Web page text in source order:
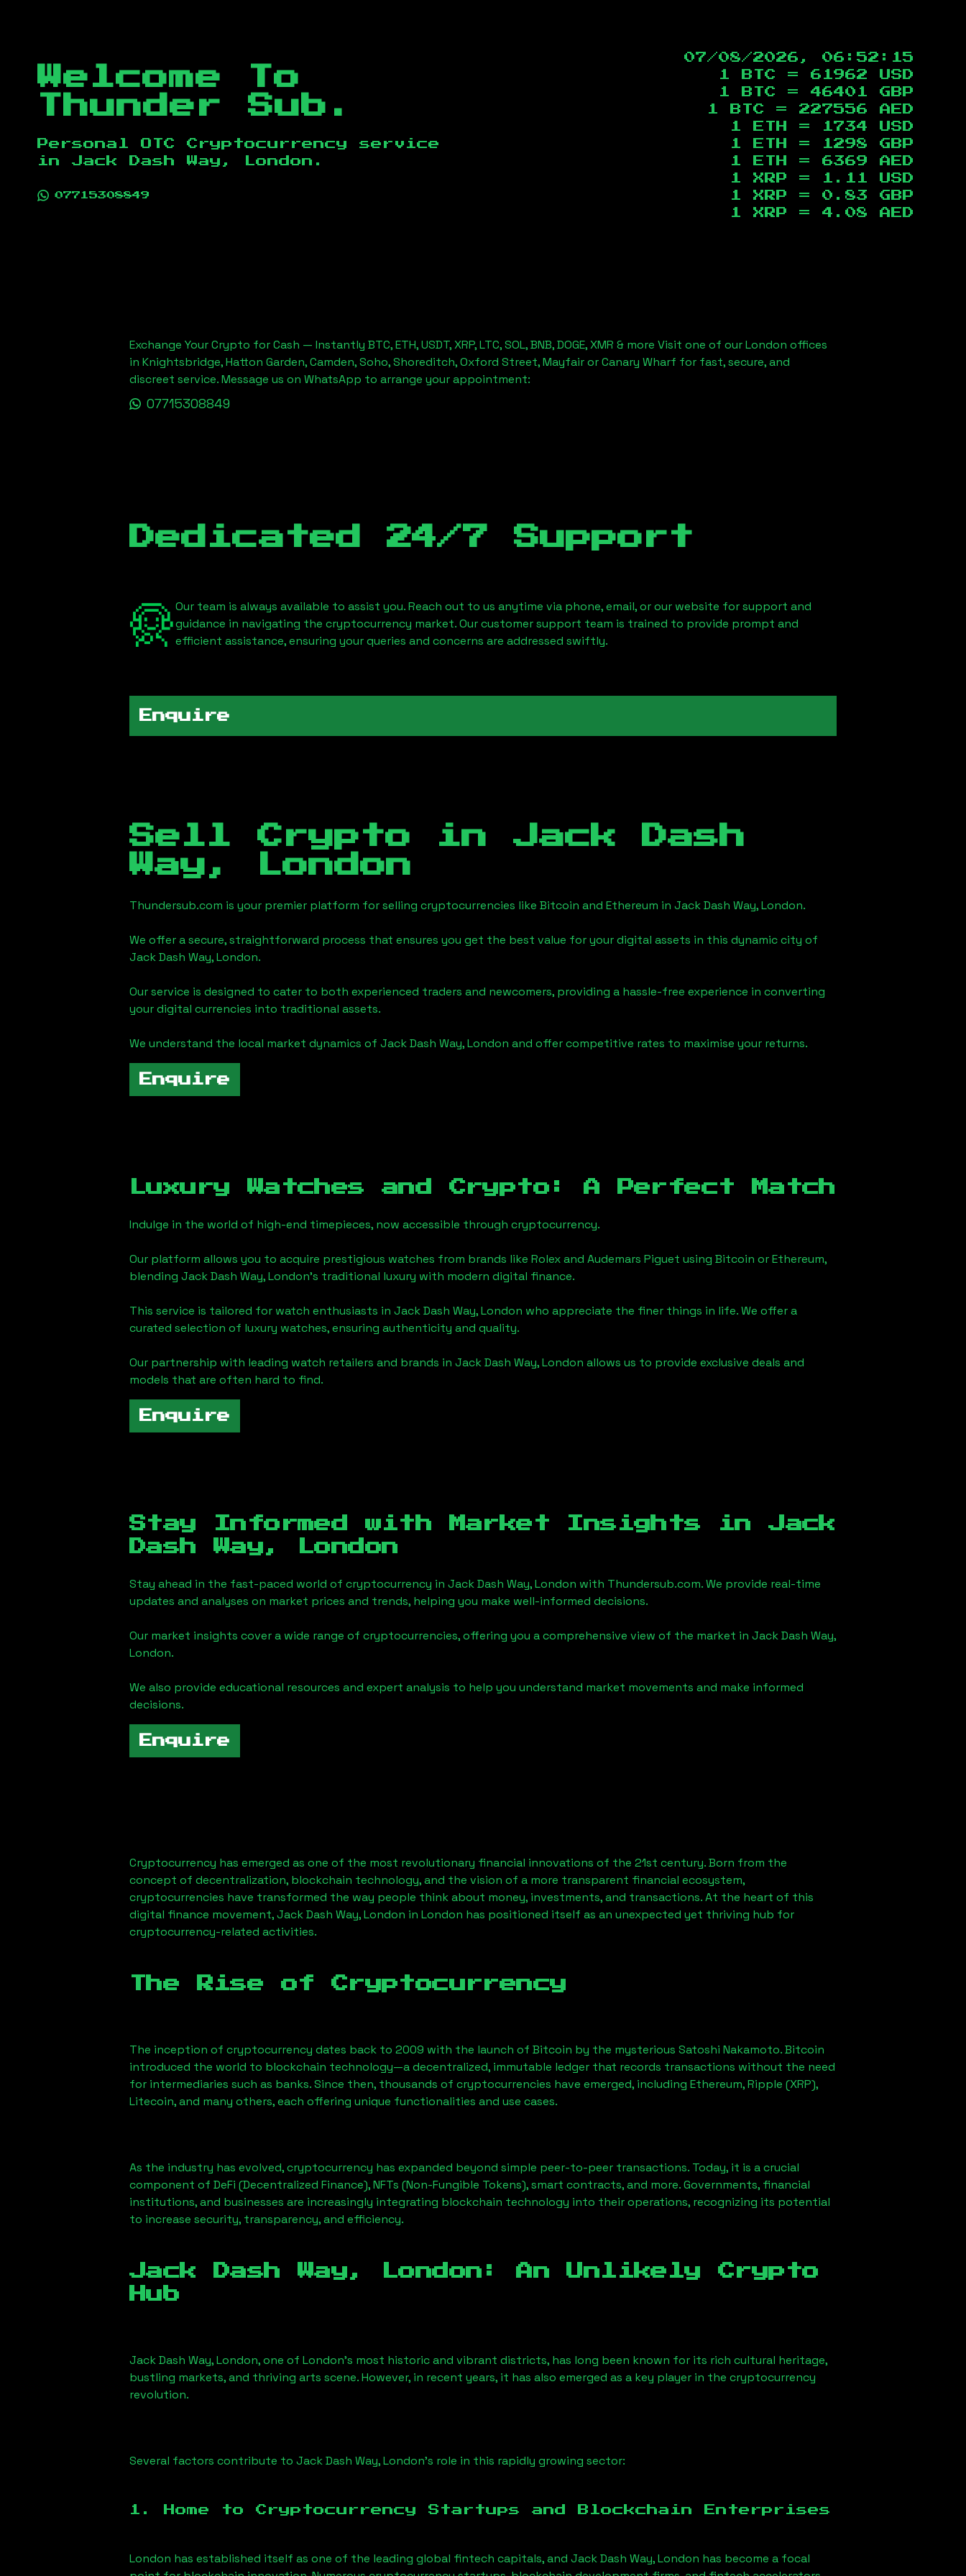
Welcome To
Thunder Sub.
Personal OTC Cryptocurrency service
in Jack Dash Way, London .
07715308849
07/08/2026, 06:52:16
1 BTC = 61962
USD
1 BTC = 46401
GBP
1 BTC = 227556
AED
1 ETH =
1734
USD
1 ETH =
1298
GBP
1 ETH = 6369
AED
1 XRP =
1.11
USD
1 XRP = 0.83
GBP
1 XRP = 4.08 AED
Exchange Your Crypto for Cash — Instantly BTC, ETH, USDT, XRP, LTC, SOL, BNB, DOGE, XMR & more Visit one of our London offices
in Knightsbridge, Hatton Garden, Camden, Soho, Shoreditch, Oxford Street, Mayfair or Canary Wharf for fast, secure, and
discreet service. Message us on WhatsApp to arrange your appointment:
07715308849
Dedicated 24/7 Support
Our team is always available to assist you. Reach out to us anytime via phone, email, or our website for support and
guidance in navigating the cryptocurrency market. Our customer support team is trained to provide prompt and
efficient assistance, ensuring your queries and concerns are addressed swiftly.
Enquire
Sell Crypto in Jack Dash
Way, London
Thundersub.com is your premier platform for selling cryptocurrencies like Bitcoin and Ethereum in Jack Dash Way, London.
We offer a secure, straightforward process that ensures you get the best value for your digital assets in this dynamic city of
Jack Dash Way, London.
Our service is designed to cater to both experienced traders and newcomers, providing a hassle-free experience in converting
your digital currencies into traditional assets.
We understand the local market dynamics of Jack Dash Way, London and offer competitive rates to maximise your returns.
Enquire
Luxury Watches and Crypto: A Perfect Match
Indulge in the world of high-end timepieces, now accessible through cryptocurrency.
Our platform allows you to acquire prestigious watches from brands like Rolex and Audemars Piguet using Bitcoin or Ethereum,
blending Jack Dash Way, London's traditional luxury with modern digital finance.
This service is tailored for watch enthusiasts in Jack Dash Way, London who appreciate the finer things in life. We offer a
curated selection of luxury watches, ensuring authenticity and quality.
Our partnership with leading watch retailers and brands in Jack Dash Way, London allows us to provide exclusive deals and
models that are often hard to find.
Enquire
Stay Informed with Market Insights inJack
Dash Way, London
Stay ahead in the fast-paced world of cryptocurrency in Jack Dash Way, London with Thundersub.com. We provide real-time
updates and analyses on market prices and trends, helping you make well-informed decisions.
Our market insights cover a wide range of cryptocurrencies, offering you a comprehensive view of the market in Jack Dash Way,
London.
We also provide educational resources and expert analysis to help you understand market movements and make informed
decisions.
Enquire
Cryptocurrency has emerged as one of the most revolutionary financial innovations of the 21st century. Born from the
concept of decentralization, blockchain technology, and the vision of a more transparent financial ecosystem,
cryptocurrencies have transformed the way people think about money, investments, and transactions. At the heart of this
digital finance movement,Jack Dash Way, London in London has positioned itself as an unexpected yet thriving hub for
cryptocurrency-related activities.
The Rise of Cryptocurrency
The inception of cryptocurrency dates back to 2009 with the launch of Bitcoin by the mysterious Satoshi Nakamoto. Bitcoin
introduced the world to blockchain technology—a decentralized, immutable ledger that records transactions without the need
for intermediaries such as banks. Since then, thousands of cryptocurrencies have emerged, including Ethereum, Ripple (XRP),
Litecoin, and many others, each offering unique functionalities and use cases.
As the industry has evolved, cryptocurrency has expanded beyond simple peer-to-peer transactions. Today, it is a crucial
component of DeFi (Decentralized Finance), NFTs (Non-Fungible Tokens), smart contracts, and more. Governments, financial
institutions, and businesses are increasingly integrating blockchain technology into their operations, recognizing its potential
to increase security, transparency, and efficiency.
Jack Dash Way, London : An Unlikely Crypto
Hub
Jack Dash Way, London, one of London’s most historic and vibrant districts, has long been known for its rich cultural heritage,
bustling markets, and thriving arts scene. However, in recent years, it has also emerged as a key player in the cryptocurrency
revolution.
Several factors contribute to Jack Dash Way, London’s role in this rapidly growing sector:
1. Home to Cryptocurrency Startups and Blockchain Enterprises
London has established itself as one of the leading global fintech capitals, and Jack Dash Way, London has become a focal